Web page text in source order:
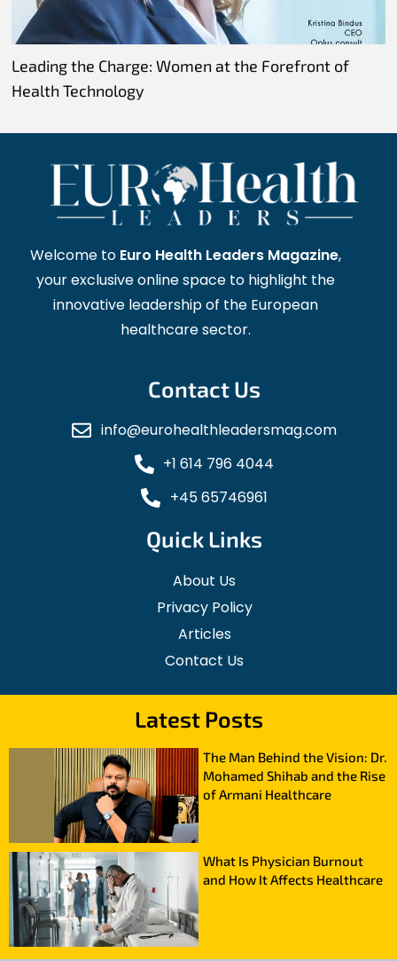
Leading the Charge: Women at the Forefront of
Health Technology
Welcome to Euro Health Leaders Magazine,
your exclusive online space to highlight the
innovative leadership of the European
healthcare sector.
Contact Us
info@eurohealthleadersmag.com
+1 614 796 4044
+45 65746961
Quick Links
About Us
Privacy Policy
Articles
Contact Us
Latest Posts
The Man Behind the Vision: Dr.
Mohamed Shihab and the Rise
of Armani Healthcare
What Is Physician Burnout
and How It Affects Healthcare